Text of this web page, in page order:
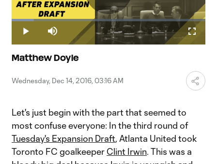
Play
Play Mute
Loaded:
11.47%
Matthew Doyle
Wednesday, Dec 14, 2016, 03:16 AM
Let's just begin with the part that seemed to
most confuse everyone: In the third round of
Tuesday's Expansion Draft, Atlanta United took
Toronto FC goalkeeper Clint Irwin. This was a